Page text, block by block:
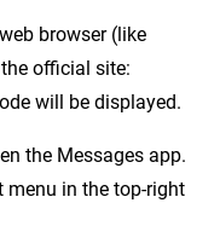
browser (like
official site:
will be displayed.
the Messages app.
menu in the top-right